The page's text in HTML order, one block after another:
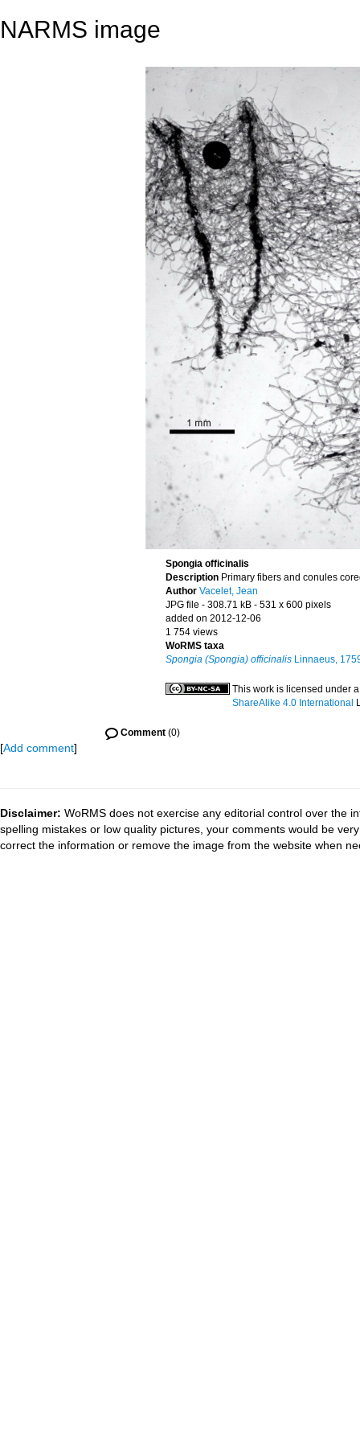
NARMS image
Spongia officinalis
Description Primary fibers and conules
Author Vacelet, Jean
JPG file - 308.71 kB - 531 x 600 pixels
added on 2012-12-06
1 754 views
WoRMS taxa
Spongia (Spongia) officinalisLinnaeus,
This work is licensed under
ShareAlike 4.0 International
Comment(0)
[Add comment]
Disclaimer: WoRMS does not exercise any editorial control over the
spelling mistakes or low quality pictures, your comments would be
correct the information or remove the image from the website when